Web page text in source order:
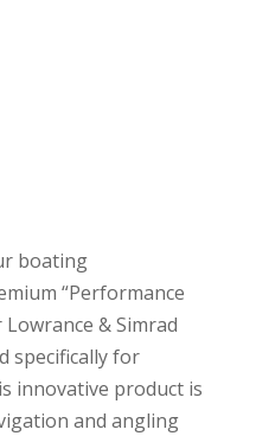
boating
“Performance
& Simrad
specifically for
innovative product is
and angling